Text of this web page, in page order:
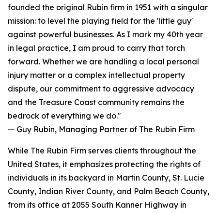
founded the original Rubin firm in 1951 with a singular
mission: to level the playing field for the 'little guy'
against powerful businesses. As I mark my 40th year
in legal practice, I am proud to carry that torch
forward. Whether we are handling a local personal
injury matter or a complex intellectual property
dispute, our commitment to aggressive advocacy
and the Treasure Coast community remains the
bedrock of everything we do."
— Guy Rubin, Managing Partner of The Rubin Firm
While The Rubin Firm serves clients throughout the
United States, it emphasizes protecting the rights of
individuals in its backyard in Martin County, St. Lucie
County, Indian River County, and Palm Beach County,
from its office at 2055 South Kanner Highway in